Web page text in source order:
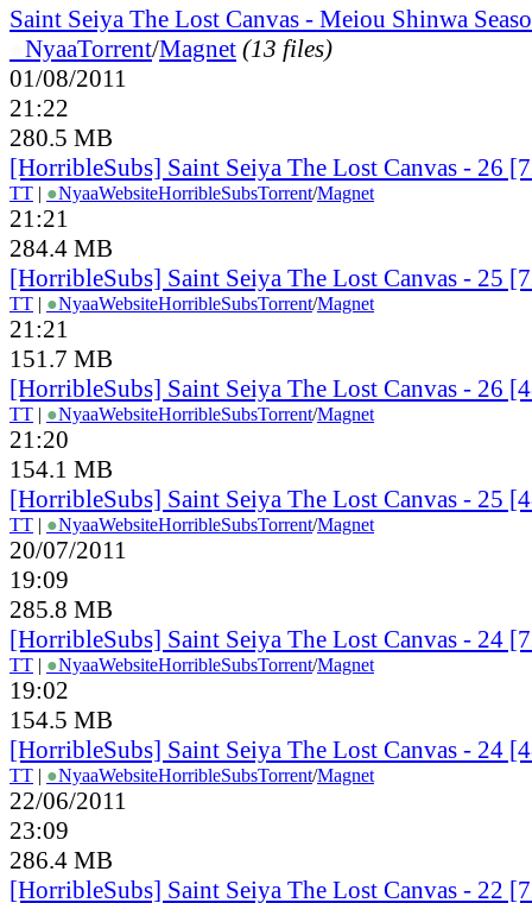
Saint Seiya The Lost Canvas - Meiou Shinwa
NyaaTorrent/Magnet (13 files)
01/08/2011
21:22
280.5 MB
[HorribleSubs] Saint Seiya The Lost Canvas - 26
TT | ●NyaaWebsiteHorribleSubsTorrent/Magnet
21:21
284.4 MB
[HorribleSubs] Saint Seiya The Lost Canvas - 25
TT | ●NyaaWebsiteHorribleSubsTorrent/Magnet
21:21
151.7 MB
[HorribleSubs] Saint Seiya The Lost Canvas - 26
TT | ●NyaaWebsiteHorribleSubsTorrent/Magnet
21:20
154.1 MB
[HorribleSubs] Saint Seiya The Lost Canvas - 25
TT | ●NyaaWebsiteHorribleSubsTorrent/Magnet
20/07/2011
19:09
285.8 MB
[HorribleSubs] Saint Seiya The Lost Canvas - 24
TT | ●NyaaWebsiteHorribleSubsTorrent/Magnet
19:02
154.5 MB
[HorribleSubs] Saint Seiya The Lost Canvas - 24
TT | ●NyaaWebsiteHorribleSubsTorrent/Magnet
22/06/2011
23:09
286.4 MB
[HorribleSubs] Saint Seiya The Lost Canvas - 22